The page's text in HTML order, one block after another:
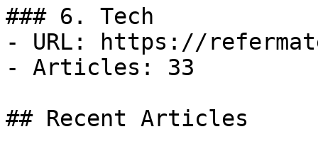
### 6. Tech
- URL: https://
- Articles: 33
## Recent Articles